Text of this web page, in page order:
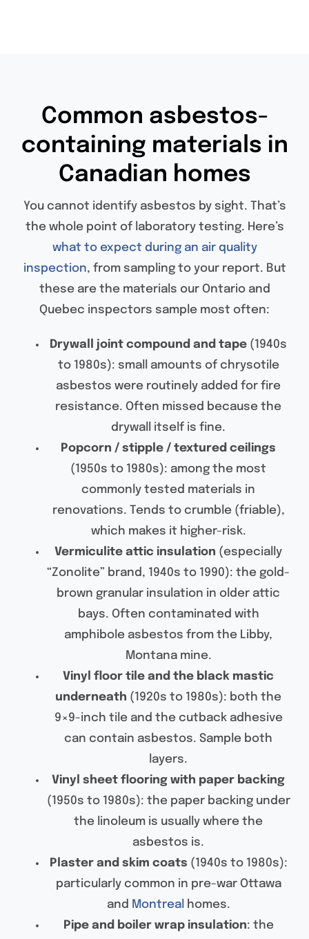
Common asbestos-
containing materials in
Canadian homes
You cannot identify asbestos by sight. That’s
the whole point of laboratory testing. Here’s
what to expect during an air quality
inspection, from sampling to your report. But
these are the materials our Ontario and
Quebec inspectors sample most often:
Drywall joint compound and tape (1940s
to 1980s): small amounts of chrysotile
asbestos were routinely added for fire
resistance. Often missed because the
drywall itself is fine.
Popcorn / stipple / textured ceilings
(1950s to 1980s): among the most
commonly tested materials in
renovations. Tends to crumble (friable),
which makes it higher-risk.
Vermiculite attic insulation (especially
“Zonolite” brand, 1940s to 1990): the gold-
brown granular insulation in older attic
bays. Often contaminated with
amphibole asbestos from the Libby,
Montana mine.
Vinyl floor tile and the black mastic
underneath (1920s to 1980s): both the
9×9-inch tile and the cutback adhesive
can contain asbestos. Sample both
layers.
Vinyl sheet flooring with paper backing
(1950s to 1980s): the paper backing under
the linoleum is usually where the
asbestos is.
Plaster and skim coats (1940s to 1980s):
particularly common in pre-war Ottawa
and Montreal
homes.
Pipe and boiler wrap insulation: the